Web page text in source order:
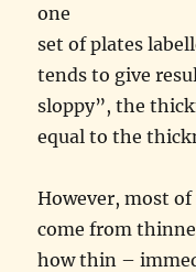
one
set of plates
tends to give
sloppy”, the
equal to the
However, most
come from
how thin –